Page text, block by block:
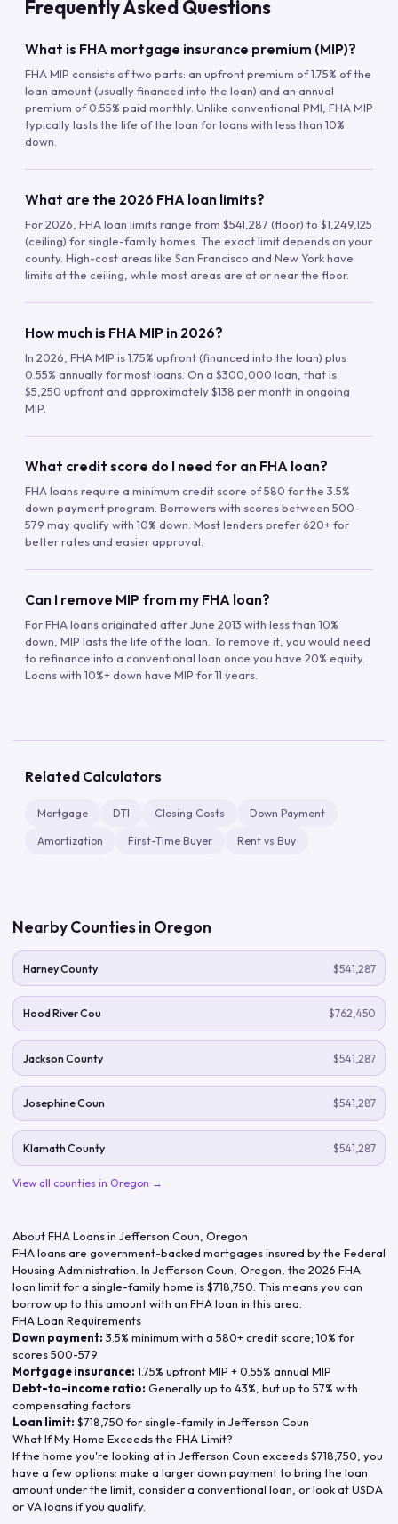
Frequently Asked Questions
What is FHA mortgage insurance premium (MIP)?
FHA MIP consists of two parts: an upfront premium of 1.75% of the
loan amount (usually financed into the loan) and an annual
premium of 0.55% paid monthly. Unlike conventional PMI, FHA MIP
typically lasts the life of the loan for loans with less than 10%
down.
What are the 2026 FHA loan limits?
For 2026, FHA loan limits range from $541,287 (floor) to $1,249,125
(ceiling) for single-family homes. The exact limit depends on your
county. High-cost areas like San Francisco and New York have
limits at the ceiling, while most areas are at or near the floor.
How much is FHA MIP in 2026?
In 2026, FHA MIP is 1.75% upfront (financed into the loan) plus
0.55% annually for most loans. On a $300,000 loan, that is
$5,250 upfront and approximately $138 per month in ongoing
MIP.
What credit score do I need for an FHA loan?
FHA loans require a minimum credit score of 580 for the 3.5%
down payment program. Borrowers with scores between 500-
579 may qualify with 10% down. Most lenders prefer 620+ for
better rates and easier approval.
Can I remove MIP from my FHA loan?
For FHA loans originated after June 2013 with less than 10%
down, MIP lasts the life of the loan. To remove it, you would need
to refinance into a conventional loan once you have 20% equity.
Loans with 10%+ down have MIP for 11 years.
Related Calculators
Mortgage DTI Closing Costs Down Payment
Amortization First-Time Buyer Rent vs Buy
Nearby Counties in Oregon
Harney County $541,287
Hood River Cou $762,450
Jackson County $541,287
Josephine Coun $541,287
Klamath County $541,287
View all counties in Oregon →
About FHA Loans in Jefferson Coun Oregon
FHA loans are government-backed mortgages insured by the Federal
Housing Administration. In Jefferson Coun Oregon , the 2026 FHA
loan limit for a single-family home is$718,750 . This means you can
borrow up to this amount with an FHA loan in this area.
FHA Loan Requirements
Down payment: 3.5% minimum with a 580+ credit score; 10% for
scores 500-579
Mortgage insurance: 1.75% upfront MIP + 0.55% annual MIP
Debt-to-income ratio: Generally up to 43%, but up to 57% with
compensating factors
Loan limit: $718,750 for single-family in Jefferson Coun
What If My Home Exceeds the FHA Limit?
If the home you're looking at in Jefferson Coun exceeds$718,750 , you
have a few options: make a larger down payment to bring the loan
amount under the limit, consider a conventional loan, or look at USDA
or VA loans if you qualify.